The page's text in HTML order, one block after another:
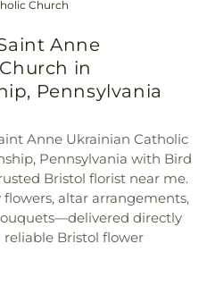
Church
Anne
in
Pennsylvania
Anne Ukrainian Catholic
Pennsylvania with Bird
Bristol florist near me.
altar arrangements,
directly
Bristol flower